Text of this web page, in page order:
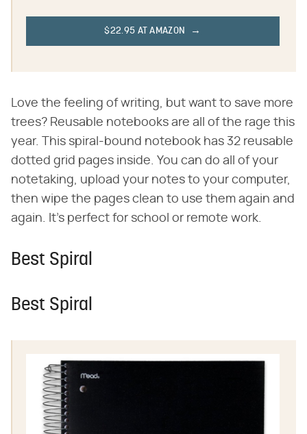
$22.95 AT AMAZON
Love the feeling of writing, but want to save more
trees? Reusable notebooks are all of the rage this
year. This spiral-bound notebook has 32 reusable
dotted grid pages inside. You can do all of your
notetaking, upload your notes to your computer,
then wipe the pages clean to use them again and
again. It's perfect for school or remote work.
Best Spiral
Best Spiral